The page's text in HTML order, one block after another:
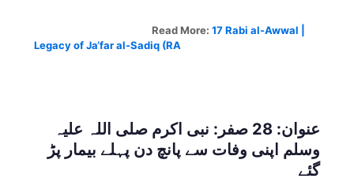
Read More: 17 Rabi al-Awwal |
Legacy of Ja‘far al-Sadiq (RA
عنوان: 28 صفر: نبی اکرم صلی اللہ علیہ
وسلم اپنی وفات سے پانچ دن پہلے بیمار پڑ
گئے